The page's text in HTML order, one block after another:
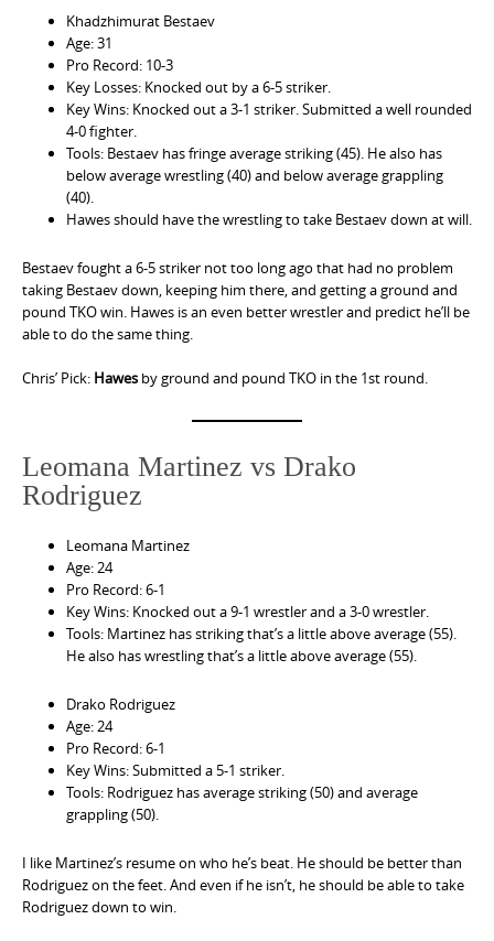
Khadzhimurat Bestaev
Age: 31
Pro Record: 10-3
Key Losses: Knocked out by a 6-5 striker.
Key Wins: Knocked out a 3-1 striker. Submitted a well rounded
4-0 fighter.
Tools: Bestaev has fringe average striking (45). He also has
below average wrestling (40) and below average grappling
(40).
Hawes should have the wrestling to take Bestaev down at will.
Bestaev fought a 6-5 striker not too long ago that had no problem
taking Bestaev down, keeping him there, and getting a ground and
pound TKO win. Hawes is an even better wrestler and predict he’ll be
able to do the same thing.
Chris’ Pick: Hawes by ground and pound TKO in the 1st round.
Leomana Martinez vs Drako
Rodriguez
Leomana Martinez
Age: 24
Pro Record: 6-1
Key Wins: Knocked out a 9-1 wrestler and a 3-0 wrestler.
Tools: Martinez has striking that’s a little above average (55).
He also has wrestling that’s a little above average (55).
Drako Rodriguez
Age: 24
Pro Record: 6-1
Key Wins: Submitted a 5-1 striker.
Tools: Rodriguez has average striking (50) and average
grappling (50).
I like Martinez’s resume on who he’s beat. He should be better than
Rodriguez on the feet. And even if he isn’t, he should be able to take
Rodriguez down to win.